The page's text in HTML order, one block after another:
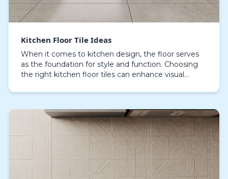
Kitchen Floor Tile Ideas
When it comes to kitchen design, the floor serves
as the foundation for style and function. Choosing
the right kitchen floor tiles can enhance visual